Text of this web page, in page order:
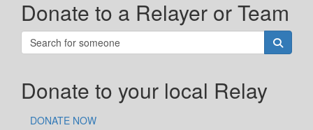
Donate to a Relayer or Team
Donate to your local Relay
DONATE NOW